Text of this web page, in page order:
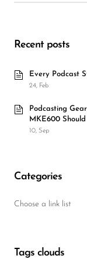
Recent posts
Every Podcast
24, Feb
Podcasting
MKE600
10, Sep
Categories
Choose a link list
Tags clouds